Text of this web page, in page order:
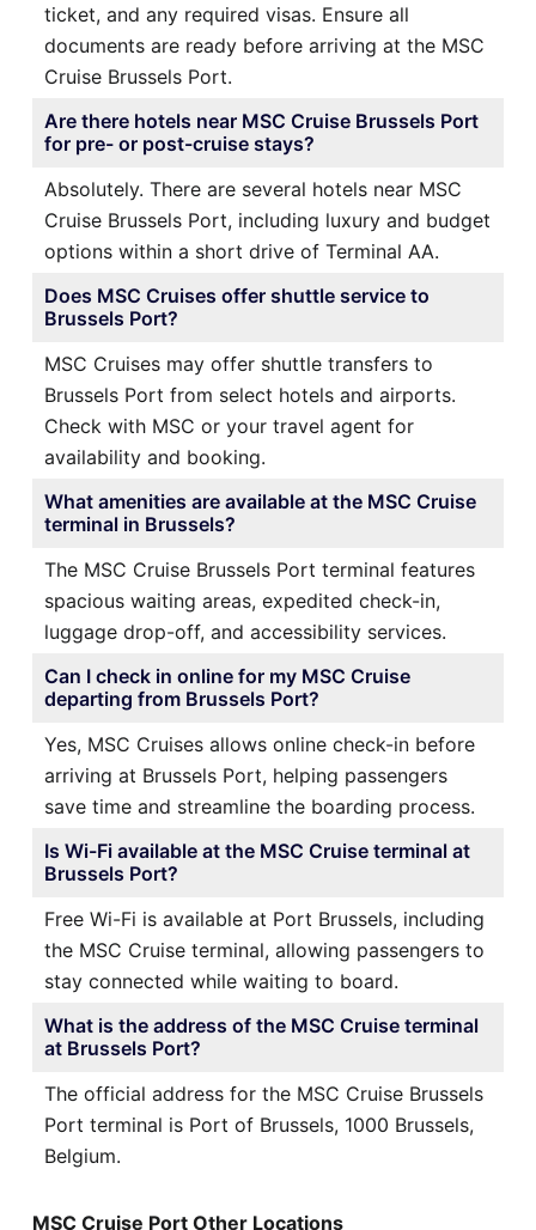
ticket, and any required visas. Ensure all
documents are ready before arriving at the MSC
Cruise Brussels Port.
Are there hotels near MSC Cruise Brussels Port
for pre- or post-cruise stays?
Absolutely. There are several hotels near MSC
Cruise Brussels Port, including luxury and budget
options within a short drive of Terminal AA.
Does MSC Cruises offer shuttle service to
Brussels Port?
MSC Cruises may offer shuttle transfers to
Brussels Port from select hotels and airports.
Check with MSC or your travel agent for
availability and booking.
What amenities are available at the MSC Cruise
terminal in Brussels?
The MSC Cruise Brussels Port terminal features
spacious waiting areas, expedited check-in,
luggage drop-off, and accessibility services.
Can I check in online for my MSC Cruise
departing from Brussels Port?
Yes, MSC Cruises allows online check-in before
arriving at Brussels Port, helping passengers
save time and streamline the boarding process.
Is Wi-Fi available at the MSC Cruise terminal at
Brussels Port?
Free Wi-Fi is available at Port Brussels, including
the MSC Cruise terminal, allowing passengers to
stay connected while waiting to board.
What is the address of the MSC Cruise terminal
at Brussels Port?
The official address for the MSC Cruise Brussels
Port terminal is Port of Brussels, 1000 Brussels,
Belgium.
MSC Cruise Port Other Locations